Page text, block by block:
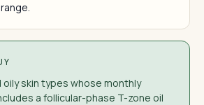
oily skin types whose monthly
a follicular-phase T-zone oil